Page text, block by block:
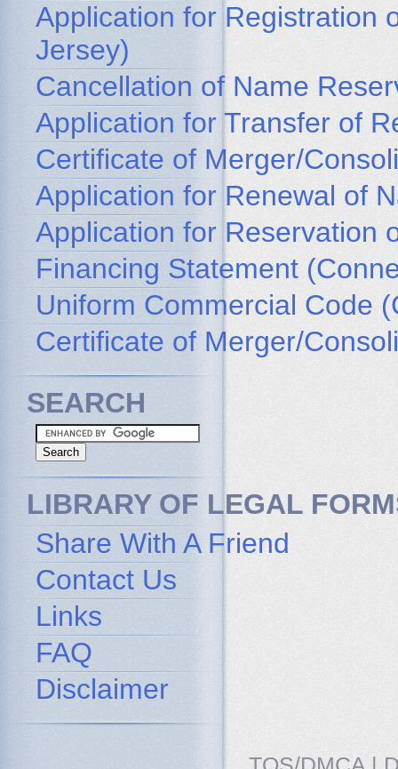
Application for Registration
Jersey)
Cancellation of Name
Application for Transfer of
Certificate of Merger/
Application for Renewal of
Application for Reservation
Financing Statement
Uniform Commercial Code
Certificate of Merger/
SEARCH
LIBRARY OF LEGAL
Share With A Friend
Contact Us
Links
FAQ
Disclaimer